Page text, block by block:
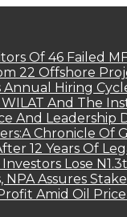
Of 46 Failed
22 Offshore
Annual Hiring
And The
And Leadership
Chronicle
12 Years Of
Lose
Assures
Amid Oil